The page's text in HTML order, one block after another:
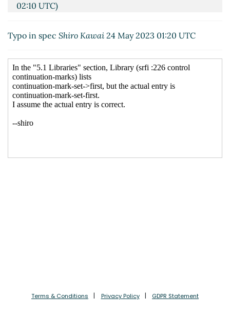
02:10 UTC)
Typo in spec Shiro Kawai 24 May 2023 01:20 UTC
Terms & Conditions Privacy Policy GDPR Statement